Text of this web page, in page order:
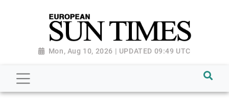
Mon, Aug 10, 2026 | UPDATED 09:49 UTC